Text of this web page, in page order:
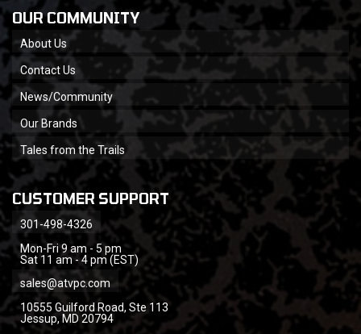
OUR COMMUNITY
About Us
Contact Us
News/Community
Our Brands
Tales from the Trails
CUSTOMER SUPPORT
301-498-4326
Mon-Fri 9 am - 5 pm
Sat 11 am - 4 pm (EST)
sales@atvpc.com
10555 Guilford Road, Ste 113
Jessup, MD 20794